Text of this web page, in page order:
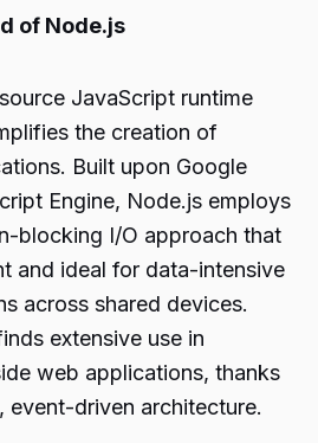
of Node.js
JavaScript runtime
the creation of
Built upon Google
Engine, Node.js employs
blocking I/O approach that
and ideal for data-intensive
across shared devices.
extensive use in
web applications, thanks
event-driven architecture.